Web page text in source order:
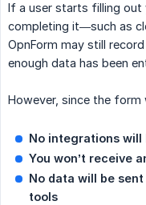
If a user starts filling
completing it—such as
OpnForm may still
enough data has been
However, since the
No integrations will
You won’t receive
No data will be
tools